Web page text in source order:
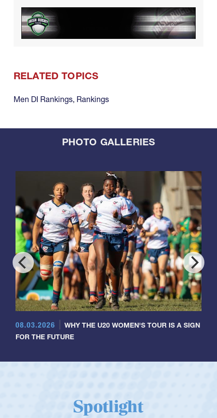
RELATED TOPICS
Men DI Rankings, Rankings
PHOTO GALLERIES
08.03.2026
WHY THE U20 WOMEN'S TOUR IS A SIGN
FOR THE FUTURE
Spotlight